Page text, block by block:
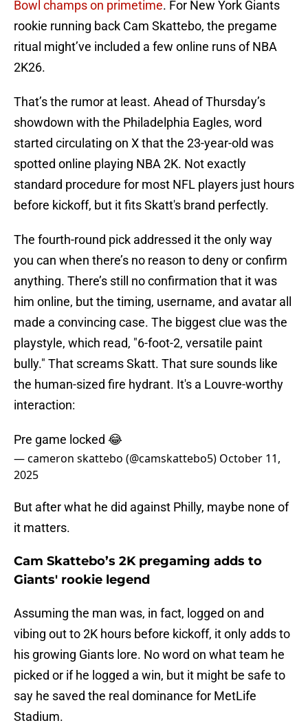
Bowl champs on primetime. For New York Giants
rookie running back Cam Skattebo, the pregame
ritual might’ve included a few online runs of NBA
2K26.
That’s the rumor at least. Ahead of Thursday’s
showdown with the Philadelphia Eagles, word
started circulating on X that the 23-year-old was
spotted online playing NBA 2K. Not exactly
standard procedure for most NFL players just hours
before kickoff, but it fits Skatt's brand perfectly.
The fourth-round pick addressed it the only way
you can when there’s no reason to deny or confirm
anything. There’s still no confirmation that it was
him online, but the timing, username, and avatar all
made a convincing case. The biggest clue was the
playstyle, which read, "6-foot-2, versatile paint
bully." That screams Skatt. That sure sounds like
the human-sized fire hydrant. It's a Louvre-worthy
interaction:
Pre game locked 😂
— cameron skattebo (@camskattebo5) October 11,
2025
But after what he did against Philly, maybe none of
it matters.
Cam Skattebo’s 2K pregaming adds to
Giants' rookie legend
Assuming the man was, in fact, logged on and
vibing out to 2K hours before kickoff, it only adds to
his growing Giants lore. No word on what team he
picked or if he logged a win, but it might be safe to
say he saved the real dominance for MetLife
Stadium.